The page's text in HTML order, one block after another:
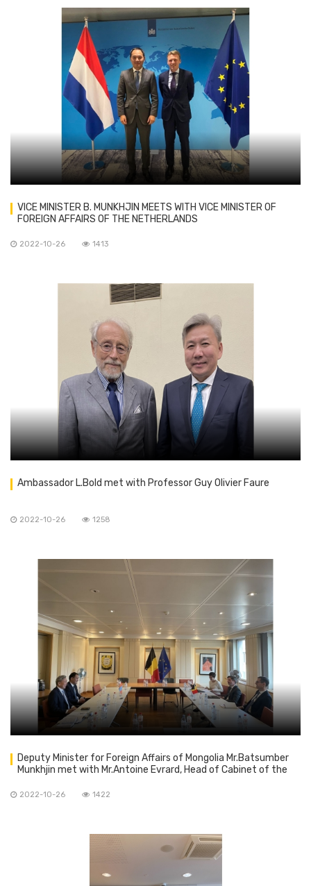
VICE MINISTER B. MUNKHJIN MEETS WITH VICE MINISTER OF
FOREIGN AFFAIRS OF THE NETHERLANDS
2022-10-26 1413
Ambassador L.Bold met with Professor Guy Olivier Faure
2022-10-26 1258
Deputy Minister for Foreign Affairs of Mongolia Mr.Batsumber
Munkhjin met with Mr.Antoine Evrard, Head of Cabinet of the
2022-10-26 1422